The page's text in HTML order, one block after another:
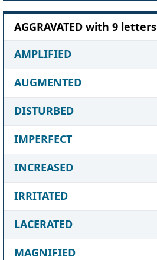
AGGRAVATED with 9 letters
AMPLIFIED
AUGMENTED
DISTURBED
IMPERFECT
INCREASED
IRRITATED
LACERATED
MAGNIFIED